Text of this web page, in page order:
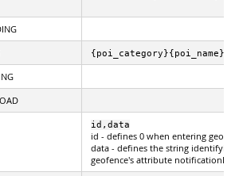
id,data
id - defines 0 when entering
data - defines the string
geofence's attribute